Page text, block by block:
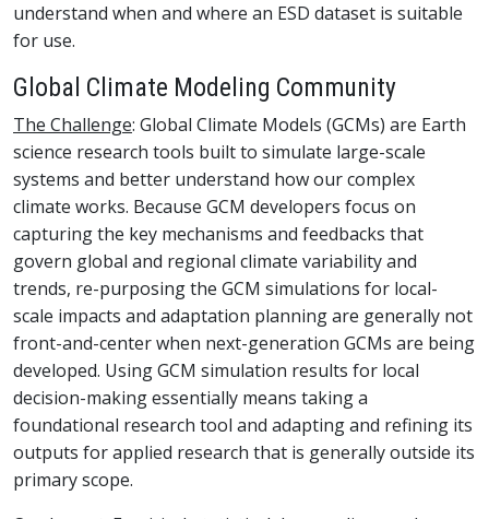
understand when and where an ESD dataset is suitable
for use.
Global Climate Modeling Community
The Challenge: Global Climate Models (GCMs) are Earth
science research tools built to simulate large-scale
systems and better understand how our complex
climate works. Because GCM developers focus on
capturing the key mechanisms and feedbacks that
govern global and regional climate variability and
trends, re-purposing the GCM simulations for local-
scale impacts and adaptation planning are generally not
front-and-center when next-generation GCMs are being
developed. Using GCM simulation results for local
decision-making essentially means taking a
foundational research tool and adapting and refining its
outputs for applied research that is generally outside its
primary scope.